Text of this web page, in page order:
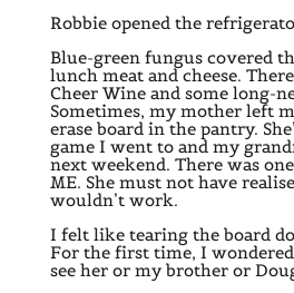
Robbie opened the
Blue-green fungus covered
lunch meat and cheese.
Cheer Wine and some long-
Sometimes, my mother left
erase board in the pantry.
game I went to and my
next weekend. There was
ME. She must not have
wouldn’t work.
I felt like tearing the board
For the first time, I
see her or my brother or